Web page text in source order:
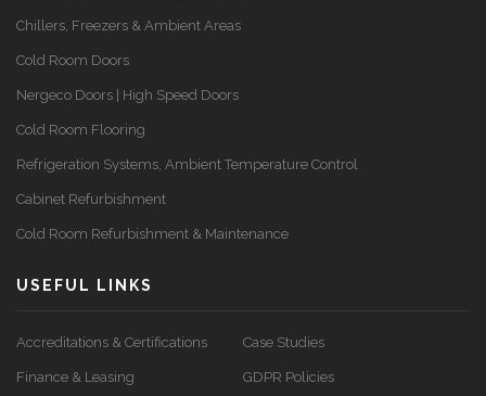
Chillers, Freezers & Ambient Areas
Cold Room Doors
Nergeco Doors | High Speed Doors
Cold Room Flooring
Refrigeration Systems, Ambient Temperature Control
Cabinet Refurbishment
Cold Room Refurbishment & Maintenance
USEFUL LINKS
Accreditations & Certifications Case Studies
Finance & Leasing GDPR Policies